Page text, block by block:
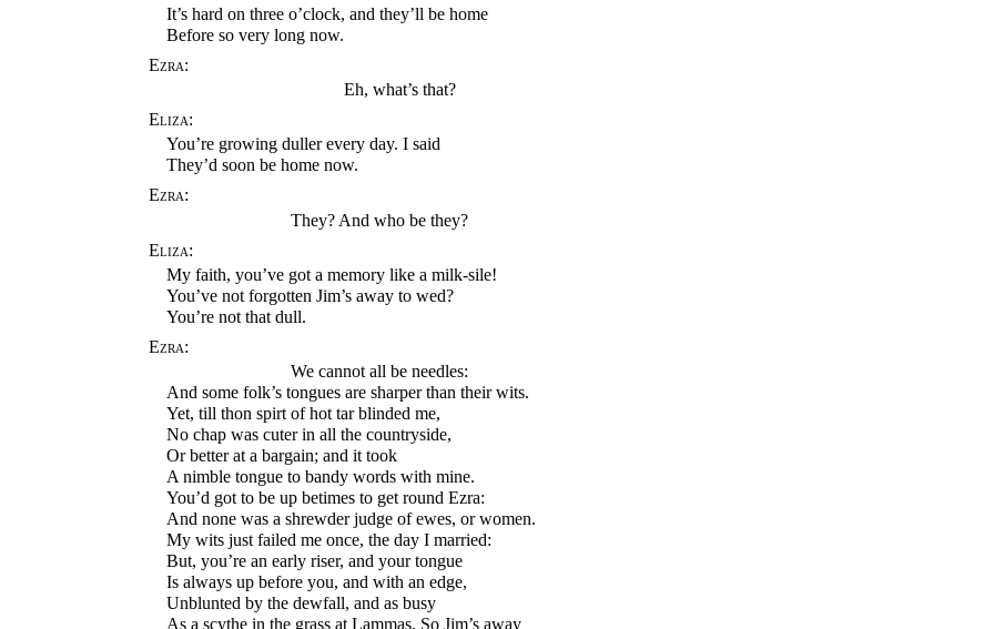
It’s hard on three o’clock, and they’ll be home
Before so very long now.
Ezra:
Eh, what’s that?
Eliza:
You’re growing duller every day. I said
They’d soon be home now.
Ezra:
They? And who be they?
Eliza:
My faith, you’ve got a memory like a milk-sile!
You’ve not forgotten Jim’s away to wed?
You’re not that dull.
Ezra:
We cannot all be needles:
And some folk’s tongues are sharper than their wits.
Yet, till thon spirt of hot tar blinded me,
No chap was cuter in all the countryside,
Or better at a bargain; and it took
A nimble tongue to bandy words with mine.
You’d got to be up betimes to get round Ezra:
And none was a shrewder judge of ewes, or women.
My wits just failed me once, the day I married:
But, you’re an early riser, and your tongue
Is always up before you, and with an edge,
Unblunted by the dewfall, and as busy
As a scythe in the grass at Lammas. So Jim’s away